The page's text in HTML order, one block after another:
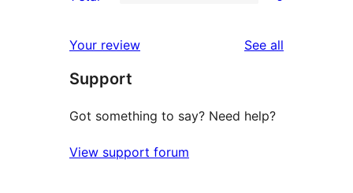
2-
reviews
star
reviews
Your review See all
Support
Got something to say? Need help?
View support forum